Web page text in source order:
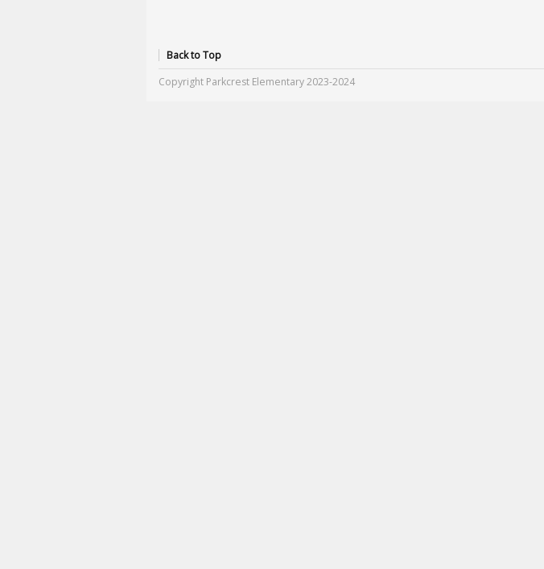
Back to Top
Copyright Parkcrest Elementary 2023-2024